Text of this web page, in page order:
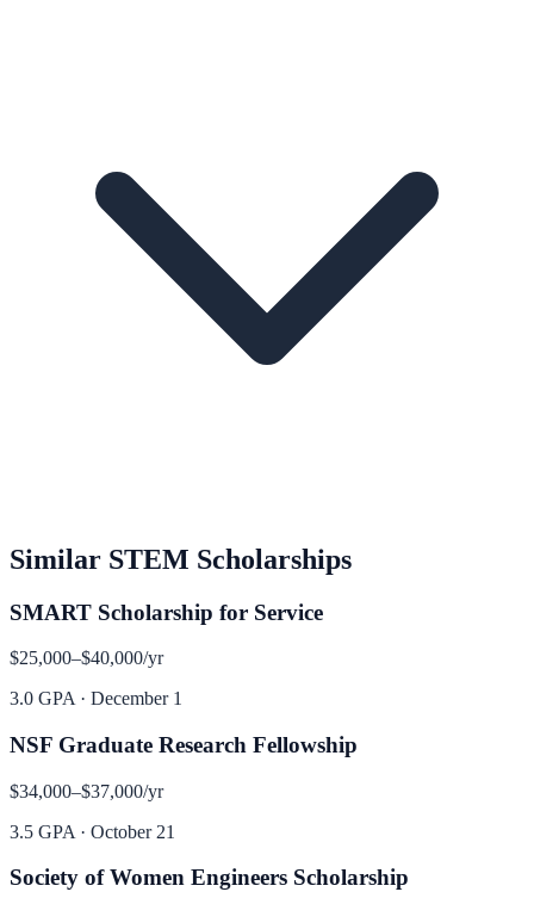
Similar STEM Scholarships
SMART Scholarship for Service
$25,000–$40,000/yr
3.0 GPA · December 1
NSF Graduate Research Fellowship
$34,000–$37,000/yr
3.5 GPA · October 21
Society of Women Engineers Scholarship